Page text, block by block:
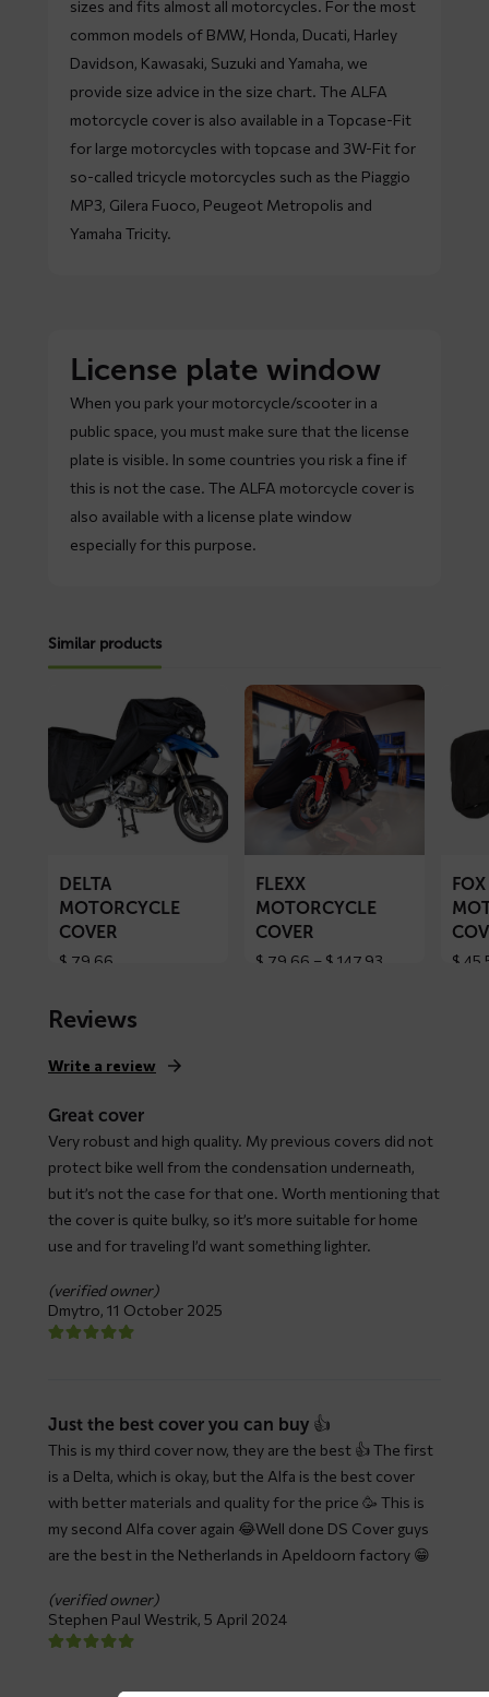
sizes and fits almost all motorcycles. For the most
common models of BMW, Honda, Ducati, Harley
Davidson, Kawasaki, Suzuki and Yamaha, we
provide size advice in the size chart. The ALFA
motorcycle cover is also available in a Topcase-Fit
for large motorcycles with topcase and 3W-Fit for
so-called tricycle motorcycles such as the Piaggio
MP3, Gilera Fuoco, Peugeot Metropolis and
Yamaha Tricity.
License plate window
When you park your motorcycle/scooter in a
public space, you must make sure that the license
plate is visible. In some countries you risk a fine if
this is not the case. The ALFA motorcycle cover is
also available with a license plate window
especially for this purpose.
Similar products
motorcycle
cover
DELTA
MOTORCYCLE
COVER
$ 79,66
Read
more
about
FLEXX
motorcycle
FLEXX
MOTORCYCLE
COVER
$ 79,66 – $ 147,93
about
FOX
FOX
$
Reviews
Write a review
Great cover
Very robust and high quality. My previous covers did not
protect bike well from the condensation underneath,
but it’s not the case for that one. Worth mentioning that
the cover is quite bulky, so it’s more suitable for home
use and for traveling I’d want something lighter.
(verified owner)
Dmytro, 11 October 2025
Just the best cover you can buy 👍
This is my third cover now, they are the best 👍 The first
is a Delta, which is okay, but the Alfa is the best cover
with better materials and quality for the price 🥳 This is
my second Alfa cover again 😂Well done DS Cover guys
are the best in the Netherlands in Apeldoorn factory 😁
(verified owner)
Stephen Paul Westrik, 5 April 2024